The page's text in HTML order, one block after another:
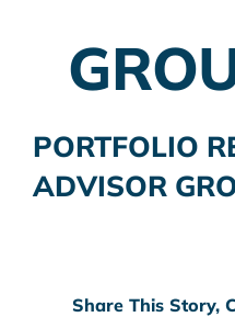
PORTFOLIO
ADVISOR
Share This Story,